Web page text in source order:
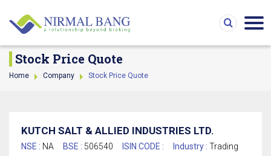
Stock Price Quote
Home Company Stock Price Quote
KUTCH SALT & ALLIED INDUSTRIES LTD.
NSE : NA BSE : 506540 ISIN CODE : Industry : Trading